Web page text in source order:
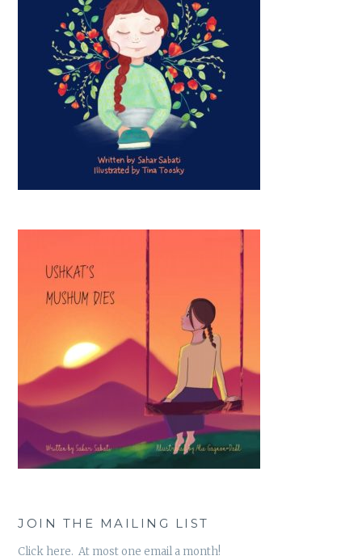
JOIN THE MAILING LIST
Click here. At most one email a month!